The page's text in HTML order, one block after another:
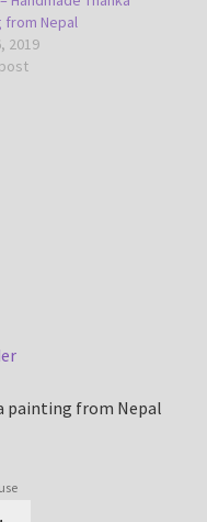
from Nepal
2019
painting from Nepal